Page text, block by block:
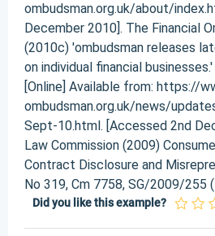
ombudsman.org.uk/about/
December 2010]. The Financial
(2010c) 'ombudsman releases
on individual financial
[Online] Available from: https://
ombudsman.org.uk/news/
Sept-10.html. [Accessed 2nd
Law Commission (2009)
Contract Disclosure and
No 319, Cm 7758, SG/2009/255
Did you like this example?